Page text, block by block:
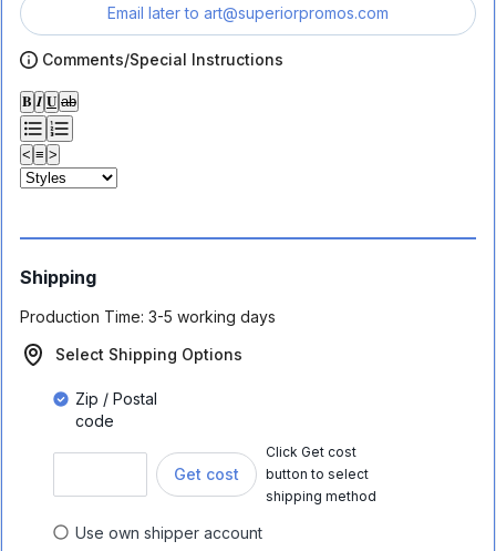
Email later to art@superiorpromos.com
Comments/Special Instructions
𝐁 𝑰 𝐔 ab
< ≡ >
Shipping
Production Time: 3-5 working days
Select Shipping Options
Zip / Postal
code
Get cost
Click Get cost
button to select
shipping method
Use own shipper account